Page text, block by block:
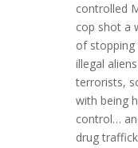
controlled
cop shot a
of
illegal
terrorists,
with being
control…
drug